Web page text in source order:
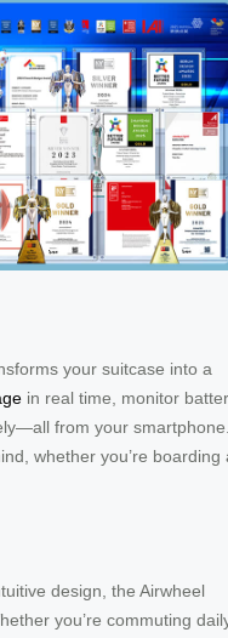
your suitcase into a
in real time, monitor
from your
whether you’re boarding
design, the Airwheel
you’re commuting